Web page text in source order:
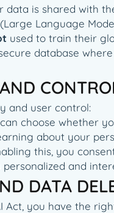
data is shared with
Language
used to train their
database
and user control:
can choose whether
about your
this, you
and
DATA
Act, you have the